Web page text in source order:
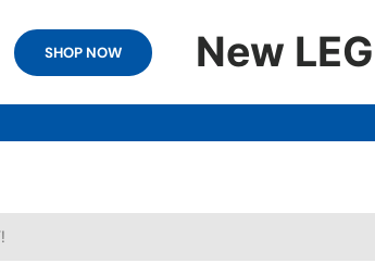
SHOP NOW New